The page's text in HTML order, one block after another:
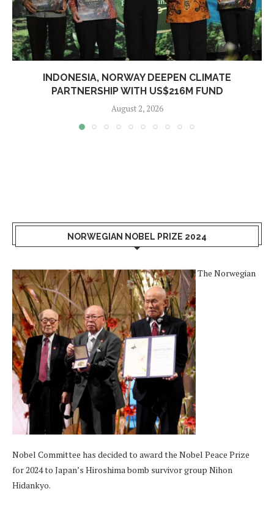
INDONESIA, NORWAY DEEPEN CLIMATE
PARTNERSHIP WITH US$216M FUND
August 2, 2026
NORWEGIAN NOBEL PRIZE 2024
The Norwegian
Nobel Committee has decided to award the Nobel Peace Prize
for 2024 to Japan’s Hiroshima bomb survivor group Nihon
Hidankyo.